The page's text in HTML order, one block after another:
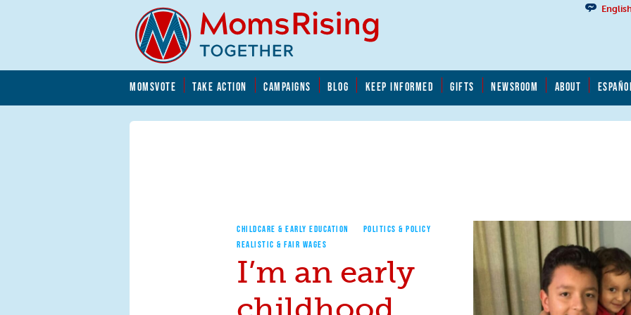
MOMSVOTE TAKE ACTION CAMPAIGNS BLOG KEEP INFORMED GIFTS NEWSROOM ABOUT
CHILDCARE & EARLY EDUCATION
POLITICS & POLICY
REALISTIC & FAIR WAGES
I’m an early